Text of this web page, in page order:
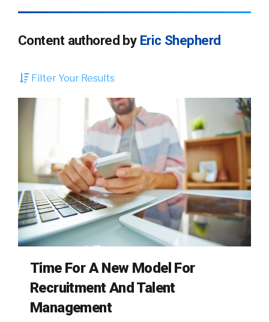
Content authored by Eric Shepherd
Filter Your Results
Time For A New Model For
Recruitment And Talent
Management